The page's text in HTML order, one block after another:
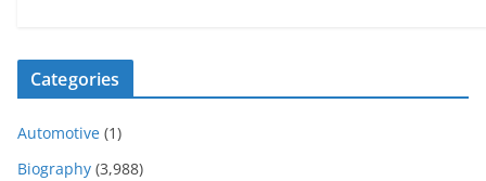
Categories
Automotive (1)
Biography (3,988)